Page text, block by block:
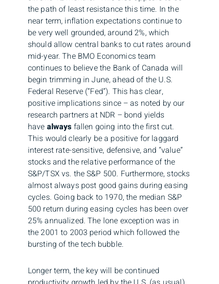
the path of least resistance this time. In the
near term, inflation expectations continue to
be very well grounded, around 2%, which
should allow central banks to cut rates around
mid-year. The BMO Economics team
continues to believe the Bank of Canada will
begin trimming in June, ahead of the U.S.
Federal Reserve (“Fed”). This has clear,
positive implications since – as noted by our
research partners at NDR – bond yields
have always fallen going into the first cut.
This would clearly be a positive for laggard
interest rate-sensitive, defensive, and “value”
stocks and the relative performance of the
S&P/TSX vs. the S&P 500. Furthermore, stocks
almost always post good gains during easing
cycles. Going back to 1970, the median S&P
500 return during easing cycles has been over
25% annualized. The lone exception was in
the 2001 to 2003 period which followed the
bursting of the tech bubble.
Longer term, the key will be continued